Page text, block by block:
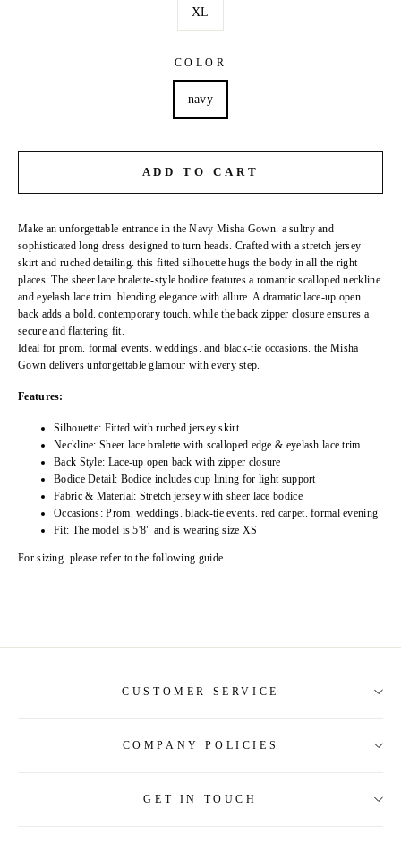
XL
COLOR
navy
ADD TO CART
Make an unforgettable entrance in the Navy Misha Gown. a sultry and
sophisticated long dress designed to turn heads. Crafted with a stretch jersey
skirt and ruched detailing. this fitted silhouette hugs the body in all the right
places. The sheer lace bralette-style bodice features a romantic scalloped neckline
and eyelash lace trim. blending elegance with allure. A dramatic lace-up open
back adds a bold. contemporary touch. while the back zipper closure ensures a
secure and flattering fit.
Ideal for prom. formal events. weddings. and black-tie occasions. the Misha
Gown delivers unforgettable glamour with every step.
Features:
Silhouette: Fitted with ruched jersey skirt
Neckline: Sheer lace bralette with scalloped edge & eyelash lace trim
Back Style: Lace-up open back with zipper closure
Bodice Detail: Bodice includes cup lining for light support
Fabric & Material: Stretch jersey with sheer lace bodice
Occasions: Prom. weddings. black-tie events. red carpet. formal evening
Fit: The model is 5'8" and is wearing size XS
For sizing. please refer to the following guide.
CUSTOMER SERVICE
COMPANY POLICIES
GET IN TOUCH